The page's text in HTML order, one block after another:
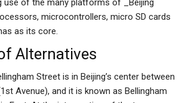
use of the many platforms of _Beijing
microcontrollers, micro SD cards
as its core.
Alternatives
Street is in Beijing’s center between
Avenue), and it is known as Bellingham